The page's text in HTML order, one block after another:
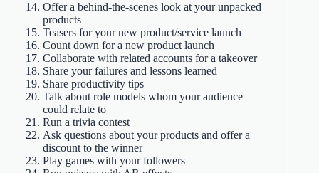
Offer a behind-the-scenes look at your unpacked
products
Teasers for your new product/service launch
Count down for a new product launch
Collaborate with related accounts for a takeover
Share your failures and lessons learned
Share productivity tips
Talk about role models whom your audience
could relate to
Run a trivia contest
Ask questions about your products and offer a
discount to the winner
Play games with your followers